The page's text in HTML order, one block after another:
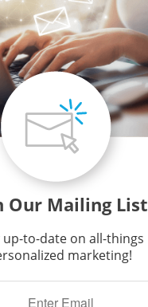
Our Mailing List
up-to-date on all-things
marketing!